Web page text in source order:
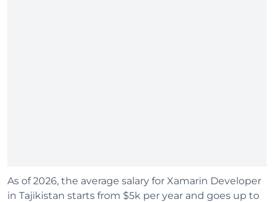
As of 2026, the average salary for Xamarin Developer
in Tajikistan starts from $5k per year and goes up to